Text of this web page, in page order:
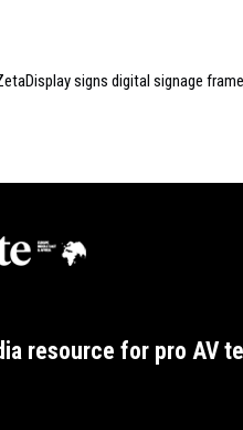
signs digital signage
resource for pro AV